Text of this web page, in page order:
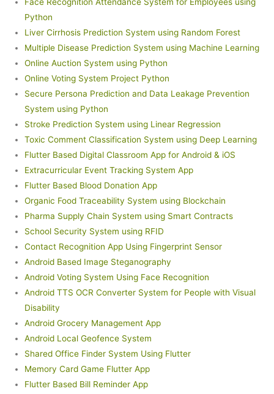
Face Recognition Attendance System for Employees using
Python
Liver Cirrhosis Prediction System using Random Forest
Multiple Disease Prediction System using Machine Learning
Online Auction System using Python
Online Voting System Project Python
Secure Persona Prediction and Data Leakage Prevention
System using Python
Stroke Prediction System using Linear Regression
Toxic Comment Classification System using Deep Learning
Flutter Based Digital Classroom App for Android & iOS
Extracurricular Event Tracking System App
Flutter Based Blood Donation App
Organic Food Traceability System using Blockchain
Pharma Supply Chain System using Smart Contracts
School Security System using RFID
Contact Recognition App Using Fingerprint Sensor
Android Based Image Steganography
Android Voting System Using Face Recognition
Android TTS OCR Converter System for People with Visual
Disability
Android Grocery Management App
Android Local Geofence System
Shared Office Finder System Using Flutter
Memory Card Game Flutter App
Flutter Based Bill Reminder App